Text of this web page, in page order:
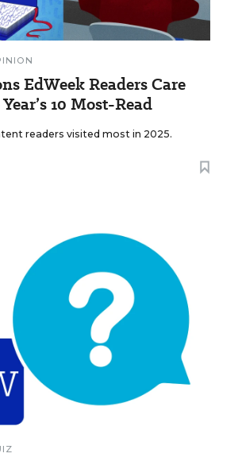
EdWeek Readers Care
10 Most-Read
readers visited most in 2025.